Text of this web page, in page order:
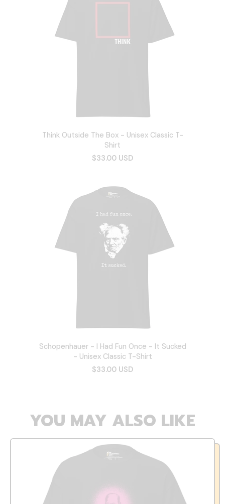
Think Outside The Box - Unisex Classic T-
Shirt
$33.00 USD
Schopenhauer - I Had Fun Once - It Sucked
- Unisex Classic T-Shirt
$33.00 USD
YOU MAY ALSO LIKE